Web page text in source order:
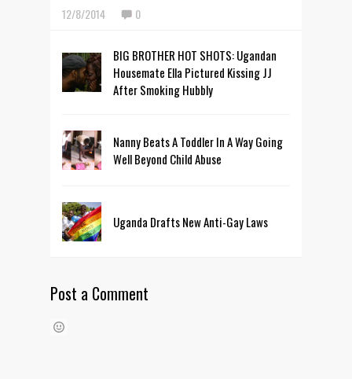
12/8/2014 0
BIG BROTHER HOT SHOTS: Ugandan
Housemate Ella Pictured Kissing JJ
After Smoking Hubbly
Nanny Beats A Toddler In A Way Going
Well Beyond Child Abuse
Uganda Drafts New Anti-Gay Laws
Post a Comment